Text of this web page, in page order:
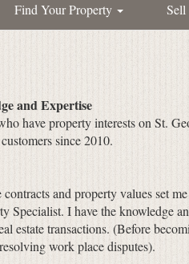
Find Your Property Sell
and Expertise
have property interests on St.
since 2010.
and property values set
Specialist. I have the knowledge
estate transactions. (Before
work place disputes).